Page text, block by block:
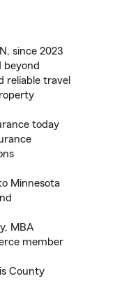
since 2023
beyond
reliable travel
today
Minnesota
MBA
member
County